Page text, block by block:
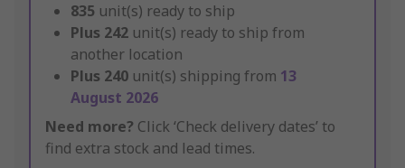
835 unit(s) ready to ship
Plus 242 unit(s) ready to ship from
another location
Plus 240 unit(s) shipping from 13
August 2026
Need more? Click ‘Check delivery dates’ to
find extra stock and lead times.